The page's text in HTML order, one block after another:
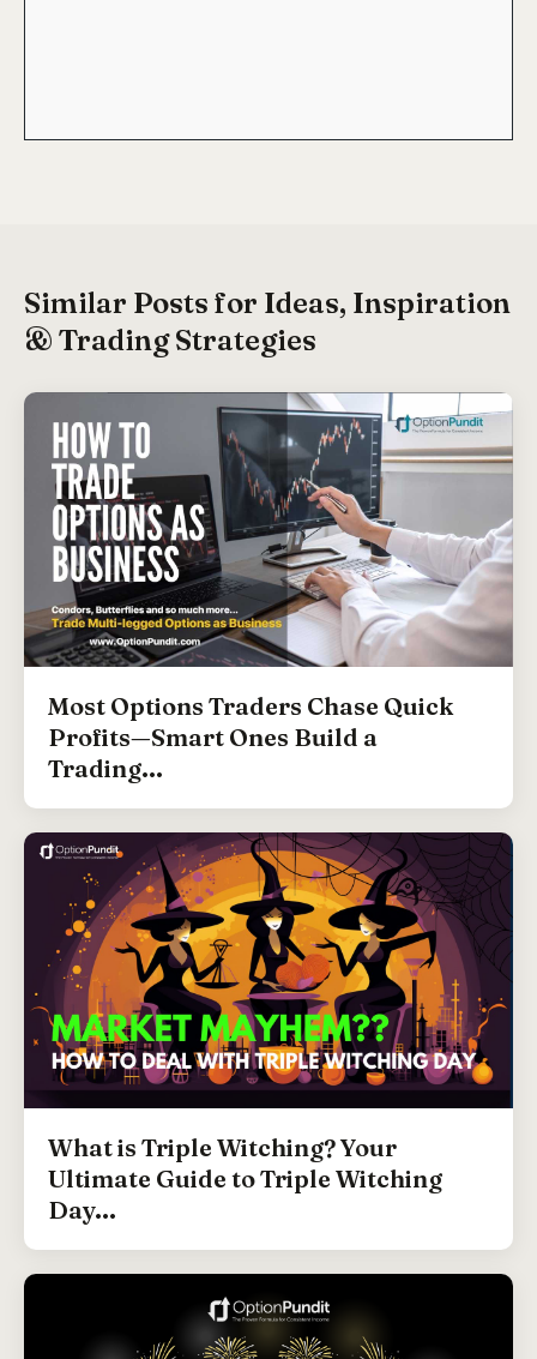
Similar Posts for Ideas, Inspiration
& Trading Strategies
Most Options Traders Chase Quick
Profits—Smart Ones Build a
Trading...
What is Triple Witching? Your
Ultimate Guide to Triple Witching
Day...